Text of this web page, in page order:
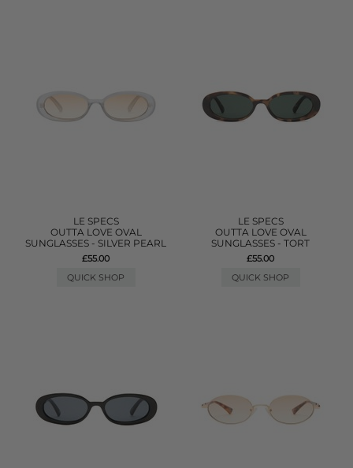
LE SPECS
OUTTA LOVE OVAL
SUNGLASSES - SILVER PEARL
£55.00
QUICK SHOP
LE SPECS
OUTTA LOVE OVAL
SUNGLASSES - TORT
£55.00
QUICK SHOP